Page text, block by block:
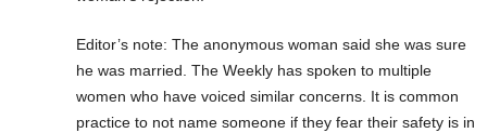
Editor’s note: The anonymous woman said she was sure
he was married. The Weekly has spoken to multiple
women who have voiced similar concerns. It is common
practice to not name someone if they fear their safety is in